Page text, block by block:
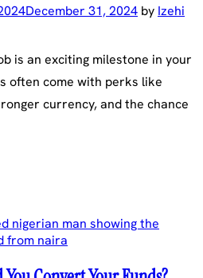
December 31, 2024 by Izehi
is an exciting milestone in your
often come with perks like
currency, and the chance